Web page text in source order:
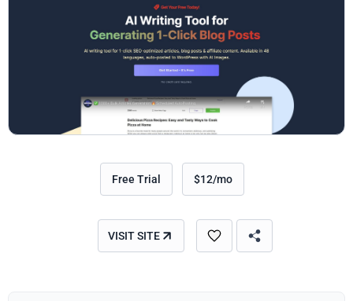
Free Trial $12/mo
VISIT SITE